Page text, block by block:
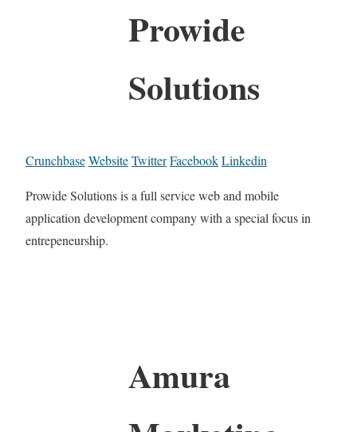
Prowide
Solutions
CrunchbaseWebsiteTwitterFacebookLinkedin
Prowide Solutions is a full service web and mobile
application development company with a special focus in
entrepeneurship.
Amura